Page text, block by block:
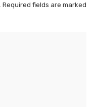
Required fields are marked